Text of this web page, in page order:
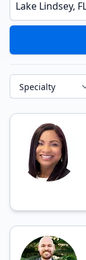
Specialty